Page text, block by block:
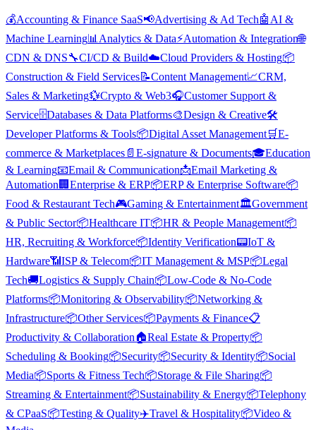
💰Accounting & Finance SaaS📢Advertising & Ad Tech🤖 AI &
Machine Learning📊 Analytics & Data⚡Automation & Integration🌐
CDN & DNS🔧CI/CD & Build☁️Cloud Providers & Hosting📦
Construction & Field Services📝Content Management📈CRM,
Sales & Marketing💱Crypto & Web3🎧Customer Support &
Service🗄️Databases & Data Platforms🎨Design & Creative🛠️
Developer Platforms & Tools📦Digital Asset Management🛒E-
commerce & Marketplaces 📄 E-signature & Documents🎓Education
& Learning📧Email & Communication📩Email Marketing &
Automation 🏢 Enterprise & ERP📦ERP & Enterprise Software📦
Food & Restaurant Tech🎮Gaming & Entertainment🏛️Government
& Public Sector📦Healthcare IT📦HR & People Management📦
HR, Recruiting & Workforce📦Identity Verification📟IoT &
Hardware📶 ISP & Telecom📦IT Management & MSP📦Legal
Tech🚚Logistics & Supply Chain📦Low-Code & No-Code
Platforms📦Monitoring & Observability📦Networking &
Infrastructure📦Other Services📦Payments & Finance📋
Productivity & Collaboration🏠Real Estate & Property📦
Scheduling & Booking📦Security📦Security & Identity📦Social
Media📦Sports & Fitness Tech📦Storage & File Sharing📦
Streaming & Entertainment📦Sustainability & Energy📦Telephony
& CPaaS📦Testing & Quality✈️Travel & Hospitality📦Video &